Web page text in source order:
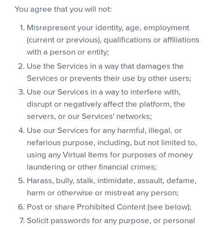
You agree that you will not:
Misrepresent your identity, age, employment
(current or previous), qualifications or affiliations
with a person or entity;
Use the Services in a way that damages the
Services or prevents their use by other users;
Use our Services in a way to interfere with,
disrupt or negatively affect the platform, the
servers, or our Services' networks;
Use our Services for any harmful, illegal, or
nefarious purpose, including, but not limited to,
using any Virtual Items for purposes of money
laundering or other financial crimes;
Harass, bully, stalk, intimidate, assault, defame,
harm or otherwise or mistreat any person;
Post or share Prohibited Content (see below);
Solicit passwords for any purpose, or personal